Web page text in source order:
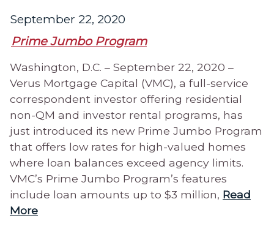
September 22, 2020
Prime Jumbo Program
Washington, D.C. – September 22, 2020 –
Verus Mortgage Capital (VMC), a full-service
correspondent investor offering residential
non-QM and investor rental programs, has
just introduced its new Prime Jumbo Program
that offers low rates for high-valued homes
where loan balances exceed agency limits.
VMC’s Prime Jumbo Program’s features
include loan amounts up to $3 million, Read
More